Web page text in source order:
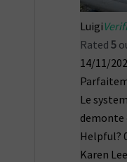
Luigi
Rated 5
14/11/
Le
demonte
Helpful?
Karen